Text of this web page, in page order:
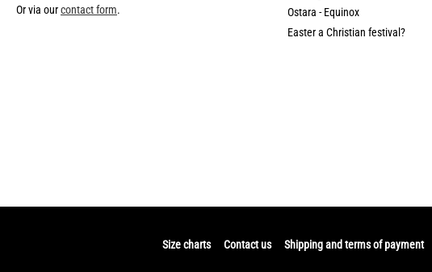
Or via ourcontact form.
Ostara - Equinox
Easter a Christian festival?
Size charts Contact us Shipping and terms of payment